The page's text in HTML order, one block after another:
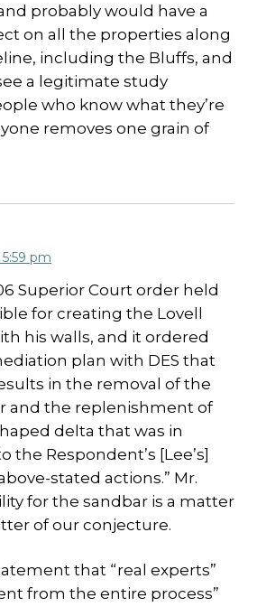
probably would have a
on all the properties along
including the Bluffs, and
a legitimate study
who know what they’re
removes one grain of
pm
Superior Court order held
for creating the Lovell
his walls, and it ordered
plan with DES that
in the removal of the
and the replenishment of
delta that was in
the Respondent’s [Lee’s]
stated actions.” Mr.
for the sandbar is a matter
of our conjecture.
that “real experts”
from the entire process”